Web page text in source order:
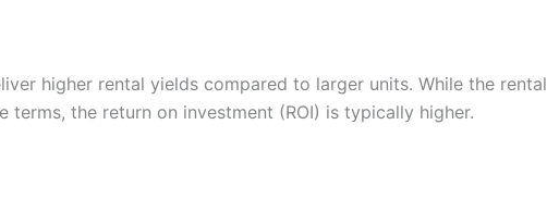
higher rental yields compared to larger units. While the rental
terms, the return on investment (ROI) is typically higher.